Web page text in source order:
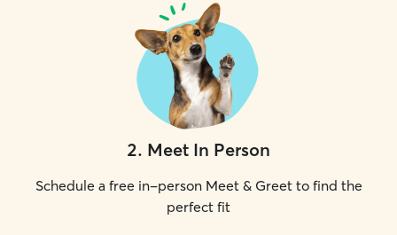
2. Meet In Person
Schedule a free in-person Meet & Greet to find the
perfect fit